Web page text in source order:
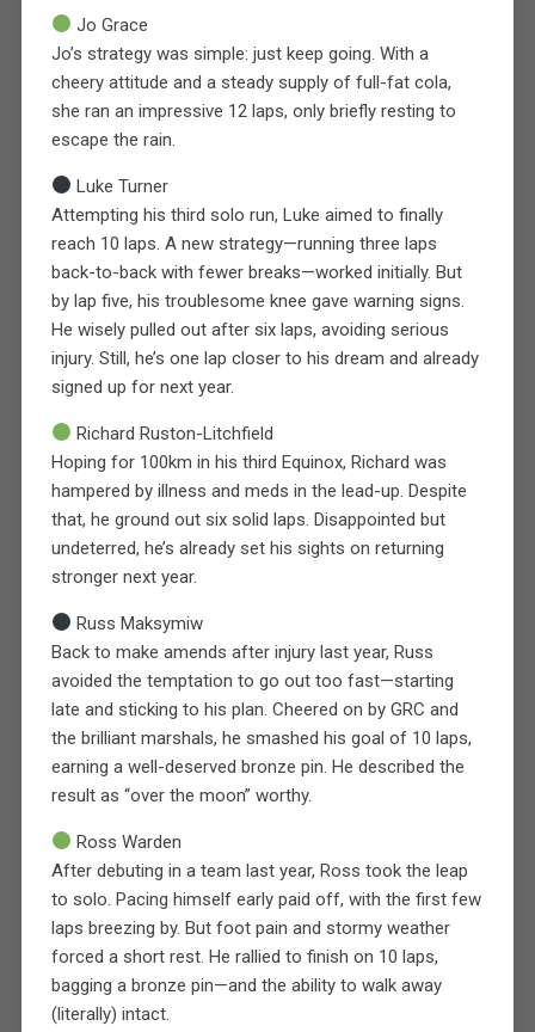
Jo Grace
Jo’s strategy was simple: just keep going. With a
cheery attitude and a steady supply of full-fat cola,
she ran an impressive 12 laps, only briefly resting to
escape the rain.
Luke Turner
Attempting his third solo run, Luke aimed to finally
reach 10 laps. A new strategy—running three laps
back-to-back with fewer breaks—worked initially. But
by lap five, his troublesome knee gave warning signs.
He wisely pulled out after six laps, avoiding serious
injury. Still, he’s one lap closer to his dream and already
signed up for next year.
Richard Ruston-Litchfield
Hoping for 100km in his third Equinox, Richard was
hampered by illness and meds in the lead-up. Despite
that, he ground out six solid laps. Disappointed but
undeterred, he’s already set his sights on returning
stronger next year.
Russ Maksymiw
Back to make amends after injury last year, Russ
avoided the temptation to go out too fast—starting
late and sticking to his plan. Cheered on by GRC and
the brilliant marshals, he smashed his goal of 10 laps,
earning a well-deserved bronze pin. He described the
result as “over the moon” worthy.
Ross Warden
After debuting in a team last year, Ross took the leap
to solo. Pacing himself early paid off, with the first few
laps breezing by. But foot pain and stormy weather
forced a short rest. He rallied to finish on 10 laps,
bagging a bronze pin—and the ability to walk away
(literally) intact.